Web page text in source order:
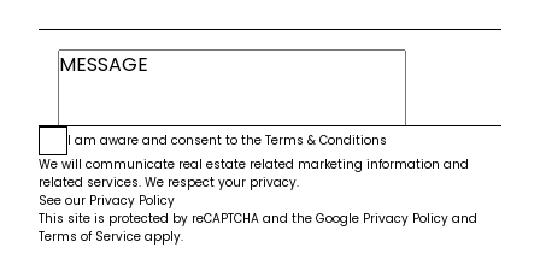
I am aware and consent to the Terms & Conditions
We will communicate real estate related marketing information and
related services. We respect your privacy.
See our Privacy Policy
This site is protected by reCAPTCHA and the Google Privacy Policy and
Terms of Service apply.